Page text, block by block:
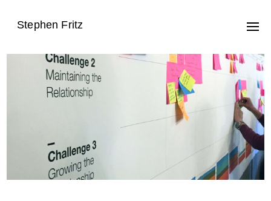
Stephen Fritz